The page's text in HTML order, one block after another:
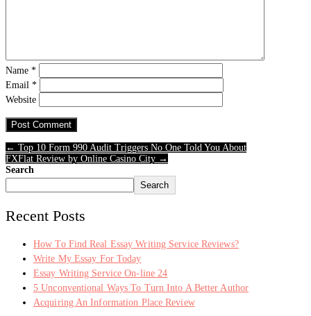
Name *
Email *
Website
← Top 10 Form 990 Audit Triggers No One Told You About
FXFlat Review by Online Casino City →
Search
Search
Recent Posts
How To Find Real Essay Writing Service Reviews?
Write My Essay For Today
Essay Writing Service On-line 24
5 Unconventional Ways To Turn Into A Better Author
Acquiring An Information Place Review